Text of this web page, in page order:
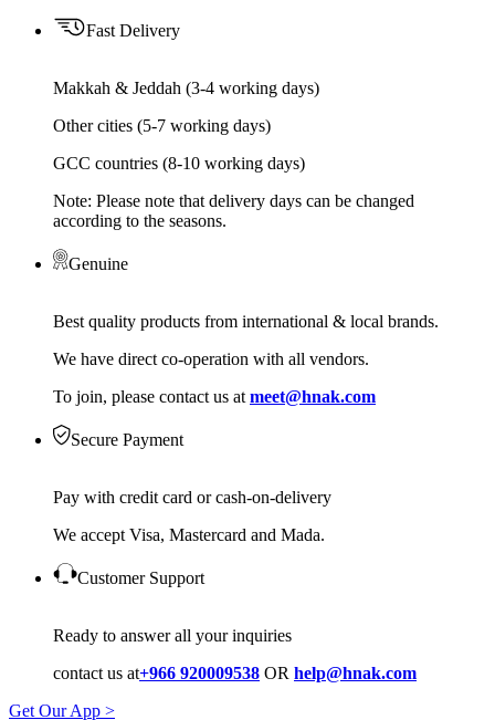
Fast Delivery
Makkah & Jeddah (3-4 working days)
Other cities (5-7 working days)
GCC countries (8-10 working days)
Note: Please note that delivery days can be changed
according to the seasons.
Genuine
Best quality products from international & local brands.
We have direct co-operation with all vendors.
To join, please contact us at meet@hnak.com
Secure Payment
Pay with credit card or cash-on-delivery
We accept Visa, Mastercard and Mada.
Customer Support
Ready to answer all your inquiries
contact us at+966 920009538 OR help@hnak.com
Get Our App >